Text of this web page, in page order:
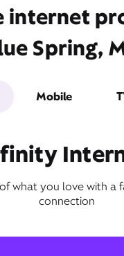
internet
Spring,
Mobile
what you love with a
connection